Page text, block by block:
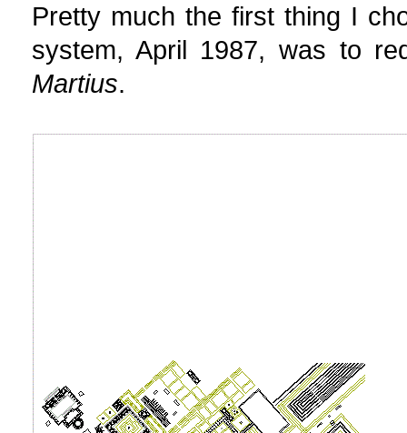
Pretty much the first thing I
system, April 1987, was to
Martius.